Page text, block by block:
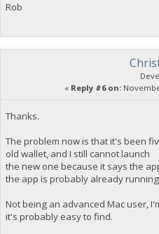
Rob
« Reply #6 on:
Thanks.
The problem now is that it's been
old wallet, and I still cannot launch
the new one because it says the
the app is probably already running
Not being an advanced Mac user,
it's probably easy to find.